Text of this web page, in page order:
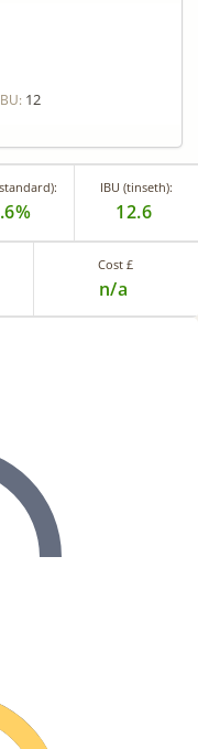
12
IBU (tinseth):
12.6
Cost £
n/a